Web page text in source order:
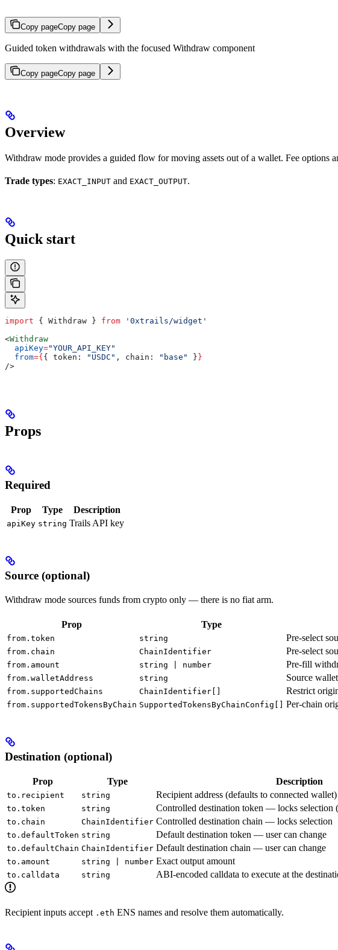
Copy pageCopy page
Guided token withdrawals with the focused Withdraw component
Copy pageCopy page
Overview
Withdraw mode provides a guided flow for moving assets out of a wallet. Fee options
Trade types: EXACT_INPUT and EXACT_OUTPUT.
Quick start
import { Withdraw } from '0xtrails/widget'
<Withdraw
  apiKey
="YOUR_API_KEY"
  from
={ { token: "USDC" , chain: "base" } }
/>
Props
Required
Prop Type Description
apiKey string Trails API key
Source (optional)
Withdraw mode sources funds from crypto only — there is no fiat arm.
Prop Type
from.token string Pre-select
from.chain ChainIdentifier Pre-select
from.amount string | number Pre-fill
from.walletAddress string Source
from.supportedChains ChainIdentifier[] Restrict
from.supportedTokensByChain SupportedTokensByChainConfig[] Per-chain
Destination (optional)
Prop Type Description
to.recipient string Recipient address (defaults to connected wallet)
to.token string Controlled destination token — locks selection
to.chain ChainIdentifier Controlled destination chain — locks selection
to.defaultToken string Default destination token — user can change
to.defaultChain ChainIdentifier Default destination chain — user can change
to.amount string | number Exact output amount
to.calldata string ABI-encoded calldata to execute at the
Recipient inputs accept .eth ENS names and resolve them automatically.